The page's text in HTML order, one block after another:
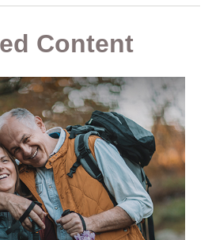
Content